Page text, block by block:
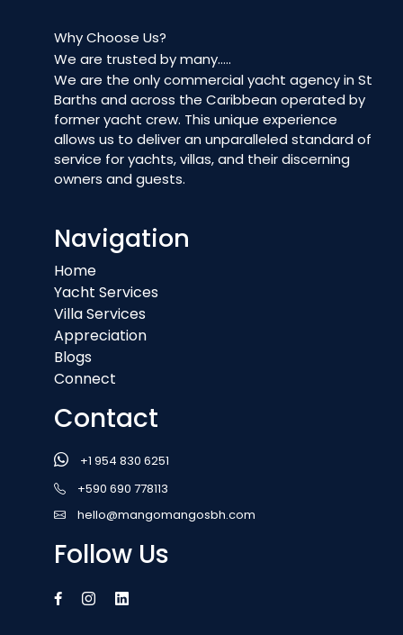
Why Choose Us?
We are trusted by many…..
We are the only commercial yacht agency in St
Barths and across the Caribbean operated by
former yacht crew. This unique experience
allows us to deliver an unparalleled standard of
service for yachts, villas, and their discerning
owners and guests.
Navigation
Home
Yacht Services
Villa Services
Appreciation
Blogs
Connect
Contact
+1 954 830 6251
+590 690 778113
hello@mangomangosbh.com
Follow Us